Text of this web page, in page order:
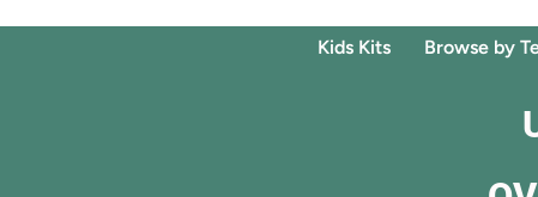
Kids Kits Browse by